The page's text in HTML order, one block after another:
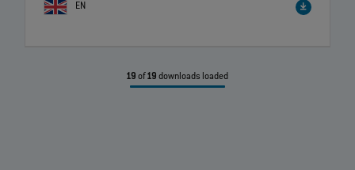
EN
19 of19 downloads loaded